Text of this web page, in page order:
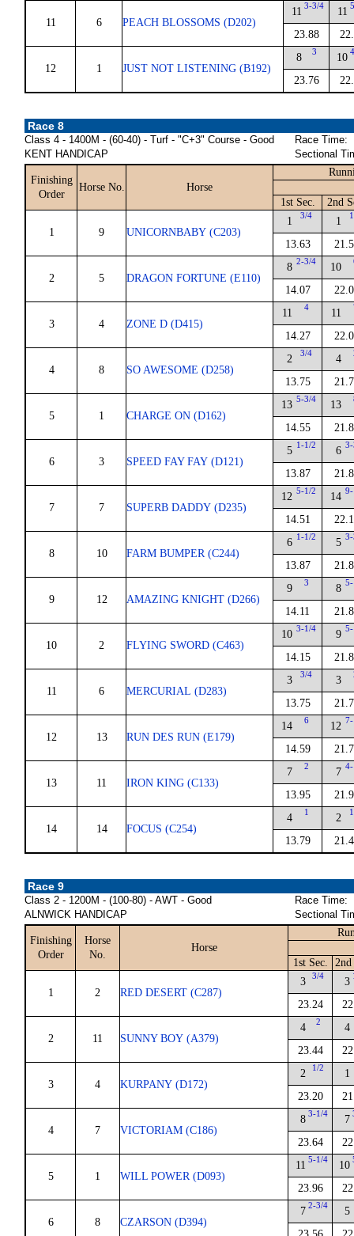
11 6 PEACH BLOSSOMS (D202)
11 3-3/4
23.88
11
12 1 JUST NOT LISTENING (B192)
8 3
23.76
10
Race 8
Class 4 - 1400M - (60-40) - Turf - "C+3" Course - Good
KENT HANDICAP
Race Time:
Sectional
Finishing
Order
Horse No. Horse
1st Sec. 2nd
1 9 UNICORNBABY (C203)
1 3/4
13.63
1
2 5 DRAGON FORTUNE (E110)
8 2-3/4
14.07
10
3 4 ZONE D (D415)
11 4
14.27
11
4 8 SO AWESOME (D258)
2 3/4
13.75
4
5 1 CHARGE ON (D162)
13 5-3/4
14.55
13
6 3 SPEED FAY FAY (D121)
5 1-1/2
13.87
6
7 7 SUPERB DADDY (D235)
12 5-1/2
14.51
14
8 10 FARM BUMPER (C244)
6 1-1/2
13.87
5
9 12 AMAZING KNIGHT (D266)
9 3
14.11
8
10 2 FLYING SWORD (C463)
10 3-1/4
14.15
9
11 6 MERCURIAL (D283)
3 3/4
13.75
3
12 13 RUN DES RUN (E179)
14 6
14.59
12
13 11 IRON KING (C133)
7 2
13.95
7
14 14 FOCUS (C254)
4 1
13.79
2
Race 9
Class 2 - 1200M - (100-80) - AWT - Good
ALNWICK HANDICAP
Race Time:
Sectional
Finishing
Order
Horse
No.
Horse
1st Sec. 2nd
1 2 RED DESERT (C287)
3 3/4
23.24
3
2 11 SUNNY BOY (A379)
4 2
23.44
4
3 4 KURPANY (D172)
2 1/2
23.20
1
4 7 VICTORIAM (C186)
8 3-1/4
23.64
7
5 1 WILL POWER (D093)
11 5-1/4
23.96
10
6 8 CZARSON (D394)
7 2-3/4
5